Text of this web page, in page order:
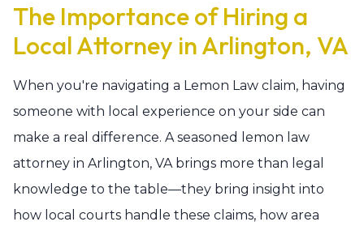
The Importance of Hiring a
Local Attorney in Arlington, VA
When you're navigating a Lemon Law claim, having
someone with local experience on your side can
make a real difference. A seasoned lemon law
attorney in Arlington, VA brings more than legal
knowledge to the table—they bring insight into
how local courts handle these claims, how area